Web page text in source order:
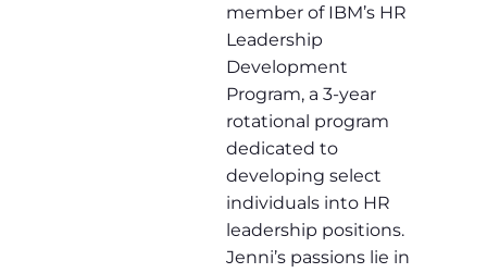
member of IBM’s HR
Leadership
Development
Program, a 3-year
rotational program
dedicated to
developing select
individuals into HR
leadership positions.
Jenni’s passions lie in